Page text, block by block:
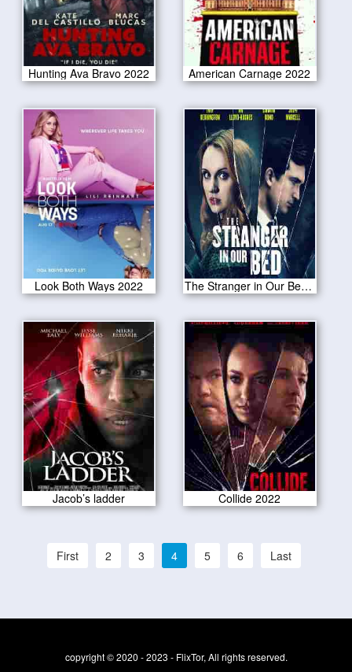
Hunting Ava Bravo 2022 American Carnage 2022
Look Both Ways 2022 The Stranger in Our Bed 2022
Jacob’s ladder Collide 2022
First 2 3 4 5 6 Last
copyright © 2020 - 2023 - FlixTor, All rights reserved.